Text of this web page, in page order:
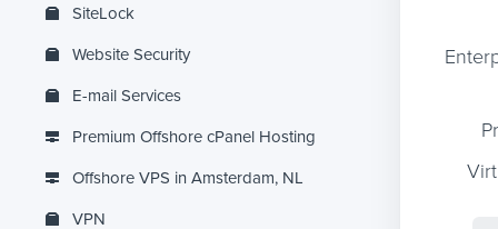
SiteLock
Website Security
E-mail Services
Premium Offshore cPanel Hosting
Offshore VPS in Amsterdam, NL
VPN